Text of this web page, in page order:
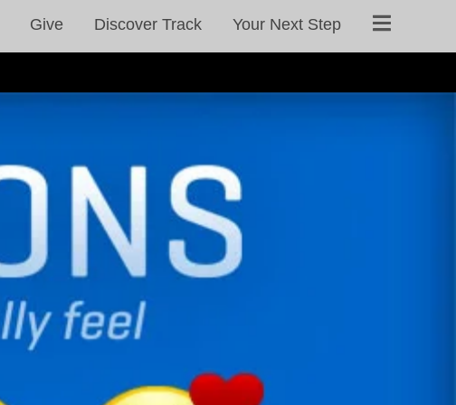
Give Discover Track Your Next Step